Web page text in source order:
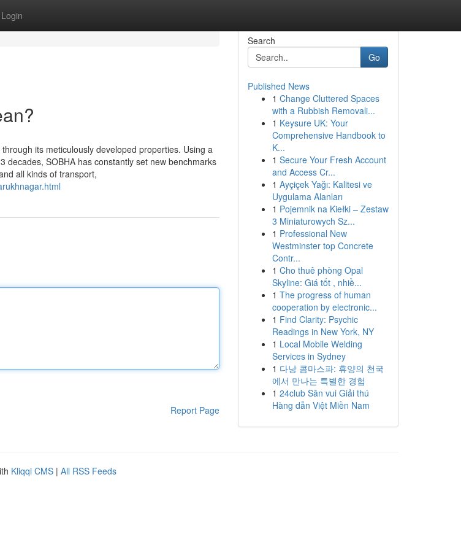
Login
its meticulously developed properties. Using a
decades, SOBHA has constantly set new benchmarks
all kinds of transport,
Report Page
Search
Go
Published News
1 Change Cluttered Spaces
with a Rubbish Removali...
1 Keysure UK: Your
Comprehensive Handbook to
K...
1 Secure Your Fresh Account
and Access Cr...
1 Ayçiçek Yağı: Kalitesi ve
Uygulama Alanları
1 Pojemnik na Kiełki – Zestaw
3 Miniaturowych Sz...
1 Professional New
Westminster top Concrete
Contr...
1 Cho thuê phòng Opal
Skyline: Giá tốt , nhiề...
1 The progress of human
cooperation by electronic...
1 Find Clarity: Psychic
Readings in New York, NY
1 Local Mobile Welding
Services in Sydney
1 다낭 콤마스파: 휴양의 천국
에서 만나는 특별한 경험
1 24club Sân vui Giải thú
Hàng dẫn Việt Miền Nam
Kliqqi CMS | All RSS Feeds